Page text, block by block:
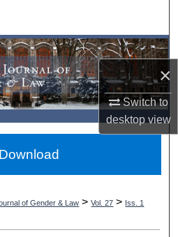
×
Switch to
desktopview
Collections
Account
About
Network™
of Gender & Law > Vol. 27 > Iss. 1